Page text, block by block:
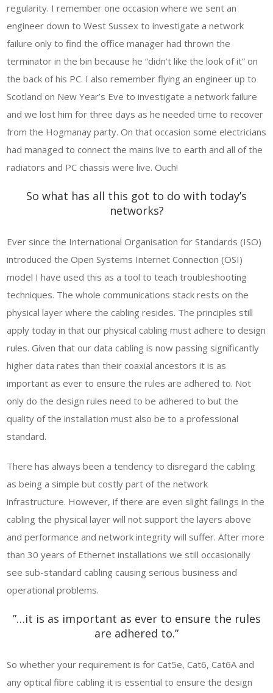
regularity. I remember one occasion where we sent an
engineer down to West Sussex to investigate a network
failure only to find the office manager had thrown the
terminator in the bin because he “didn’t like the look of it” on
the back of his PC. I also remember flying an engineer up to
Scotland on New Year’s Eve to investigate a network failure
and we lost him for three days as he needed time to recover
from the Hogmanay party. On that occasion some electricians
had managed to connect the mains live to earth and all of the
radiators and PC chassis were live. Ouch!
So what has all this got to do with today’s
networks?
Ever since the International Organisation for Standards (ISO)
introduced the Open Systems Internet Connection (OSI)
model I have used this as a tool to teach troubleshooting
techniques. The whole communications stack rests on the
physical layer where the cabling resides. The principles still
apply today in that our physical cabling must adhere to design
rules. Given that our data cabling is now passing significantly
higher data rates than their coaxial ancestors it is as
important as ever to ensure the rules are adhered to. Not
only do the design rules need to be adhered to but the
quality of the installation must also be to a professional
standard.
There has always been a tendency to disregard the cabling
as being a simple but costly part of the network
infrastructure. However, if there are even slight failings in the
cabling the physical layer will not support the layers above
and performance and network integrity will suffer. After more
than 30 years of Ethernet installations we still occasionally
see sub-standard cabling causing serious business and
operational problems.
”…it is as important as ever to ensure the rules
are adhered to.”
So whether your requirement is for Cat5e, Cat6, Cat6A and
any optical fibre cabling it is essential to ensure the design